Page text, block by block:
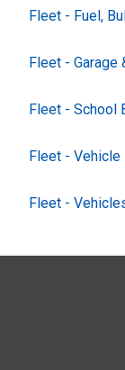
Fleet - Fuel,
Fleet - Garage
Fleet - School
Fleet - Vehicle
Fleet -